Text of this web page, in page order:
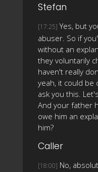
Stefan
[17:25] Yes, but
abuser. So if
without an
they voluntarily
haven't really
yeah, it could be
ask you this.
And your father
owe him an
him?
Caller
[18:00] No,